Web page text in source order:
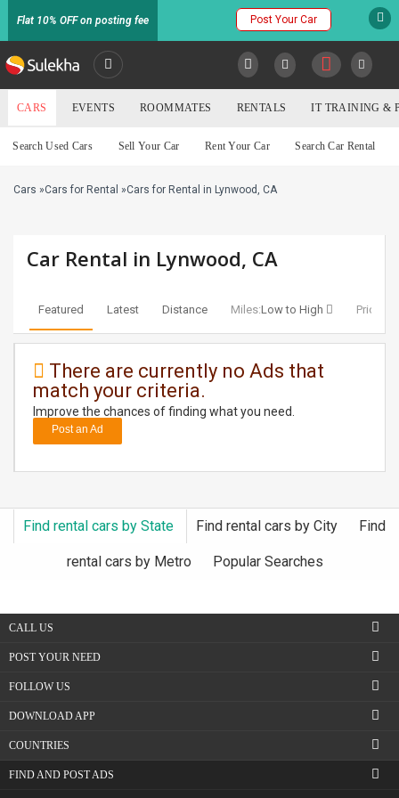
Flat 10% OFF on posting fee Post Your Car
SULEKHA
LOCATION
IT
TRAINING
SERVICES
BUYSELL
LOCAL
CLASSIFIEDS
MOVIES
Cars
CARS EVENTS ROOMMATES RENTALS IT TRAINING &
Search Used Cars Sell Your Car Rent Your Car Search Car Rental
Cars »Cars for Rental »Cars for Rental in Lynwood, CA
Car Rental in Lynwood, CA
Featured Latest Distance Miles:Low to High Price:
There are currently no Ads that
match your criteria.
Improve the chances of finding what you need.
Post an Ad
Find rental cars by State Find rental cars by City Find
rental cars by Metro Popular Searches
CALL US
POST YOUR NEED
FOLLOW US
DOWNLOAD APP
COUNTRIES
FIND AND POST ADS